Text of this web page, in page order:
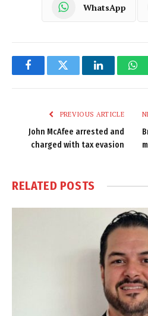
WhatsApp
FacebookTwitter LinkedIn
PREVIOUS ARTICLE
John McAfee arrested and
charged with tax evasion
RELATED POSTS